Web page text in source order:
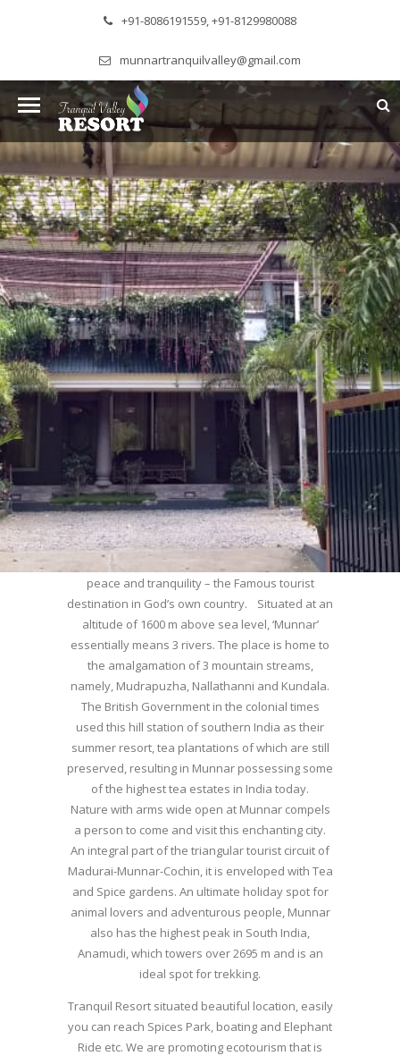
+91-8086191559, +91-8129980088
munnartranquilvalley@gmail.com
WELCOME TO MUNNAR
Munnar – Most beautiful Hill Station – a haven of
peace and tranquility – the Famous tourist
destination in God’s own country. Situated at an
altitude of 1600 m above sea level, ‘Munnar’
essentially means 3 rivers. The place is home to
the amalgamation of 3 mountain streams,
namely, Mudrapuzha, Nallathanni and Kundala.
The British Government in the colonial times
used this hill station of southern India as their
summer resort, tea plantations of which are still
preserved, resulting in Munnar possessing some
of the highest tea estates in India today.
Nature with arms wide open at Munnar compels
a person to come and visit this enchanting city.
An integral part of the triangular tourist circuit of
Madurai-Munnar-Cochin, it is enveloped with Tea
and Spice gardens. An ultimate holiday spot for
animal lovers and adventurous people, Munnar
also has the highest peak in South India,
Anamudi, which towers over 2695 m and is an
ideal spot for trekking.
Tranquil Resort situated beautiful location, easily
you can reach Spices Park, boating and Elephant
Ride etc. We are promoting ecotourism that is